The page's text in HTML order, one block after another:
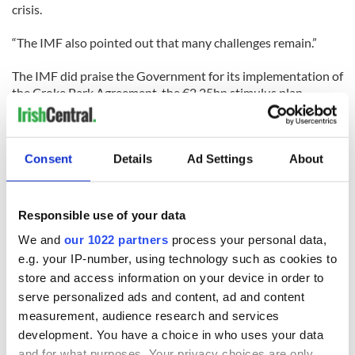
Consent Details Ad Settings About
Responsible use of your data
We and our 1022 partners process your personal data,
e.g. your IP-number, using technology such as cookies to
store and access information on your device in order to
serve personalized ads and content, ad and content
measurement, audience research and services
development. You have a choice in who uses your data
crisis.
“The IMF also pointed out that many challenges remain.”
The IMF did praise the Government for its implementation of
the Croke Park Agreement, the €2.25bn stimulus plan
announced this week, and the continued work towards
meeting debt repayment targets.
READ NEXT
36 additional infant
remains recovered
from Tuam
A third of fuel
stations in Ireland
could be without